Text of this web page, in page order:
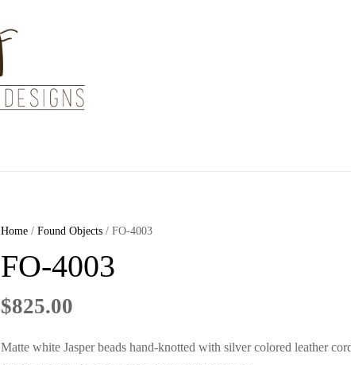
Home /Found Objects / FO-4003
FO-4003
$825.00
Matte white Jasper beads hand-knotted with silver colored leather